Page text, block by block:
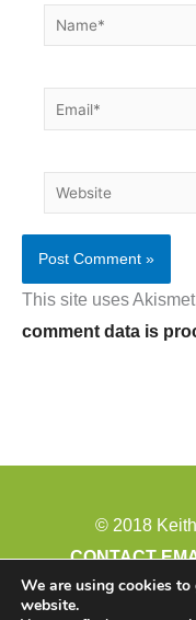
Name*
Email*
Website
This site uses
comment data is
© 2018
CONTACT
We are using cookies to
website.